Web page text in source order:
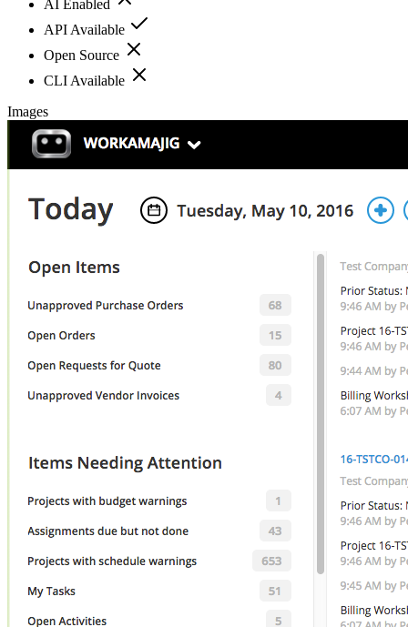
AI Enabled
API Available
Open Source
CLI Available
Images